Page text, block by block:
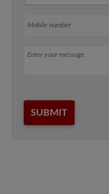
Message
SUBMIT